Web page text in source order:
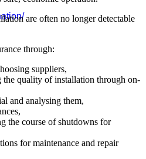
are often no longer detectable
through:
suppliers,
the quality of installation through on-
and analysing them,
the course of shutdowns for
for maintenance and repair